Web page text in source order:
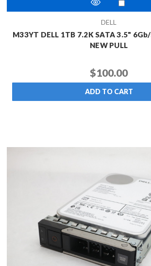
DELL
M33YT DELL 1TB 7.2K SATA 3.5"
NEW PULL
$100.00
ADD TO CART